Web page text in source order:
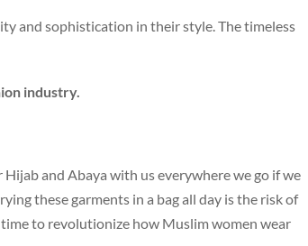
and sophistication in their style. The timeless
industry.
and Abaya with us everywhere we go if we
these garments in a bag all day is the risk of
to revolutionize how Muslim women wear